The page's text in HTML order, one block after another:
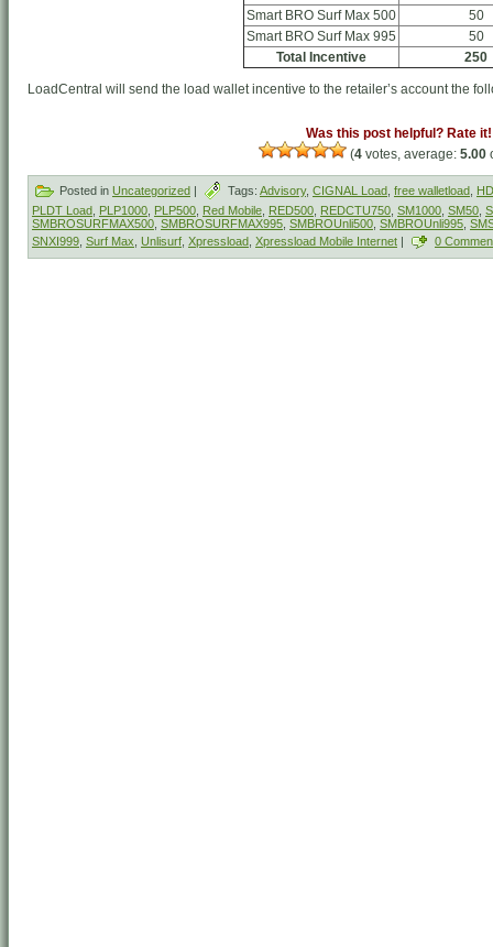
Smart BRO Surf Max 500
50
Smart BRO Surf Max 995
50
Total Incentive
250
LoadCentral will send the load wallet incentive to the retailer’s account the
Was this post helpful? Rate it!
(4 votes, average: 5.00
Posted in Uncategorized | Tags: Advisory, CIGNAL Load free walletload
PLDT Load PLP1000 PLP500 Red Mobile RED500 REDCTU750 SM1000 SM50
SMBROSURFMAX500 SMBROSURFMAX995 SMBROUnli500 SMBROUnli995
SNXI999 Surf Max Unlisurf Xpressload Xpressload Mobile Internet | 0